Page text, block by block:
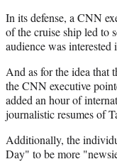
In its defense, a CNN
of the cruise ship led to
audience was interested
And as for the idea that
the CNN executive
added an hour of
journalistic resumes of
Additionally, the
Day" to be more